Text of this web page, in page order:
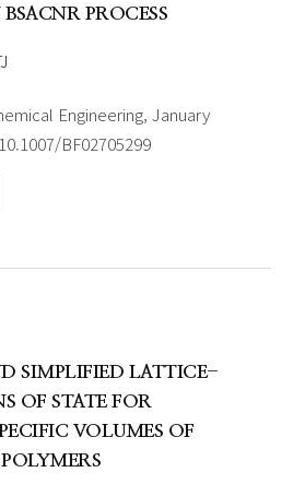
PROCESS
Engineering, January
BF02705299
SIMPLIFIED LATTICE-
OF STATE FOR
VOLUMES OF